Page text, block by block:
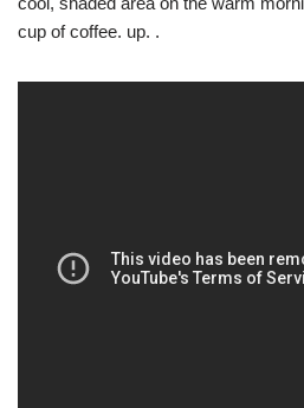
cup of coffee. up. .